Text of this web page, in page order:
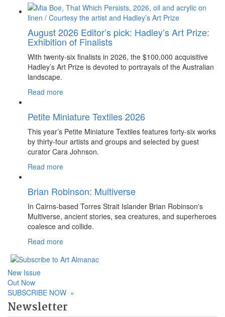
August 2026 Editor’s pick: Hadley’s Art Prize:
Exhibition of Finalists
With twenty-six finalists in 2026, the $100,000 acquisitive
Hadley’s Art Prize is devoted to portrayals of the Australian
landscape.
Read more
Petite Miniature Textiles 2026
This year’s Petite Miniature Textiles features forty-six works
by thirty-four artists and groups and selected by guest
curator Cara Johnson.
Read more
Brian Robinson: Multiverse
In Cairns-based Torres Strait Islander Brian Robinson's
Multiverse, ancient stories, sea creatures, and superheroes
coalesce and collide.
Read more
New Issue
Out Now
SUBSCRIBE NOW »
Newsletter